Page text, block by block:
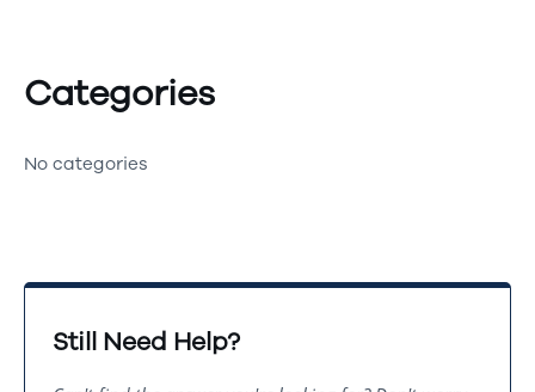
Categories
No categories
Still Need Help?